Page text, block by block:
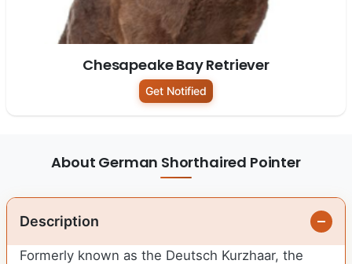
Chesapeake Bay Retriever
Get Notified
About German Shorthaired Pointer
Description
Formerly known as the Deutsch Kurzhaar, the